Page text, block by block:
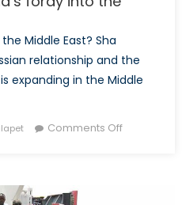
Middle East? Sha
relationship and the
expanding in the Middle
Comments Offon